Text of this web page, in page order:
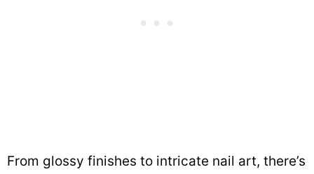
From glossy finishes to intricate nail art, there’s